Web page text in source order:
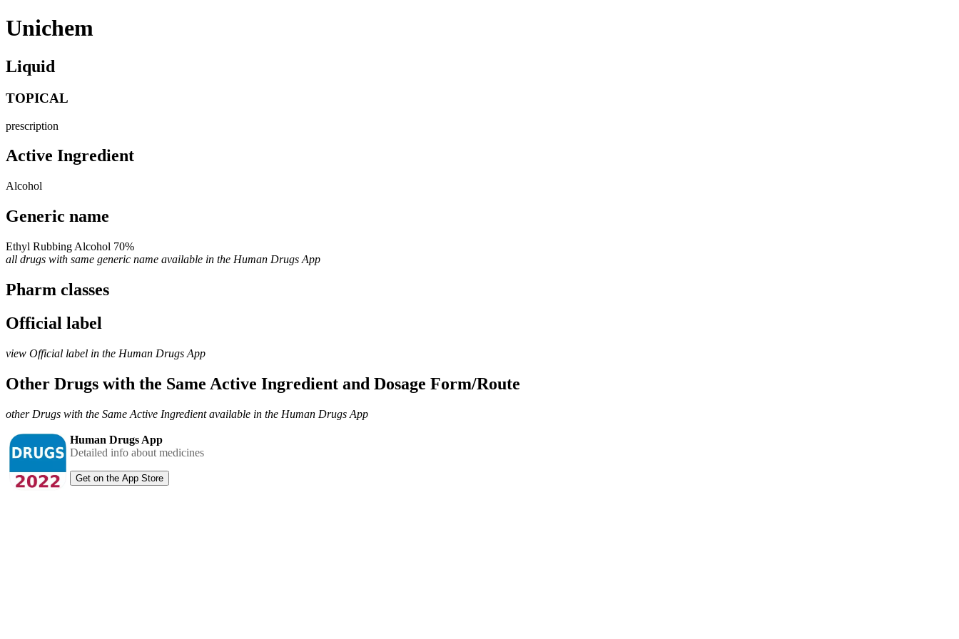
Unichem
Liquid
TOPICAL
prescription
Active Ingredient
Alcohol
Generic name
Ethyl Rubbing Alcohol 70%
all drugs with same generic name available in the Human Drugs App
Pharm classes
Official label
view Official label in the Human Drugs App
Other Drugs with the Same Active Ingredient and Dosage Form/Route
other Drugs with the Same Active Ingredient available in the Human Drugs App
Human Drugs App
Detailed info about medicines
Get on the App Store